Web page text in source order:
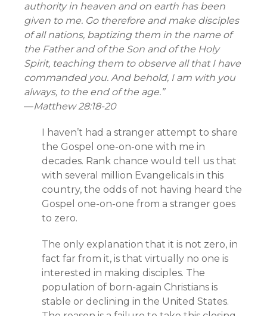
authority in heaven and on earth has been
given to me. Go therefore and make disciples
of all nations, baptizing them in the name of
the Father and of the Son and of the Holy
Spirit, teaching them to observe all that I have
commanded you. And behold, I am with you
always, to the end of the age.”
—Matthew 28:18-20
I haven’t had a stranger attempt to share
the Gospel one-on-one with me in
decades. Rank chance would tell us that
with several million Evangelicals in this
country, the odds of not having heard the
Gospel one-on-one from a stranger goes
to zero.
The only explanation that it is not zero, in
fact far from it, is that virtually no one is
interested in making disciples. The
population of born-again Christians is
stable or declining in the United States.